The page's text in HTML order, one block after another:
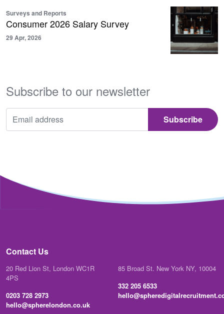
Surveys and Reports
Consumer 2026 Salary Survey
29 Apr, 2026
Subscribe to our newsletter
Contact Us
20 Red Lion St, London WC1R
4PS
0203 728 2973
hello@spherelondon.co.uk
85 Broad St. New York NY, 10004
332 205 6533